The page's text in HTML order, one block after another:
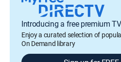
Introducing a free premium
Enjoy a curated selection of
On Demand library